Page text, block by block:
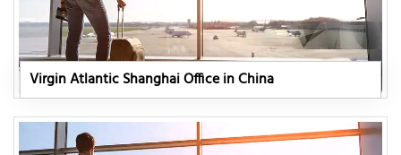
Virgin Atlantic Shanghai Office in China